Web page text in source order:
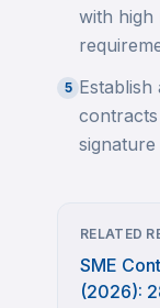
with
5
signature
RELATED
SME
(2026):